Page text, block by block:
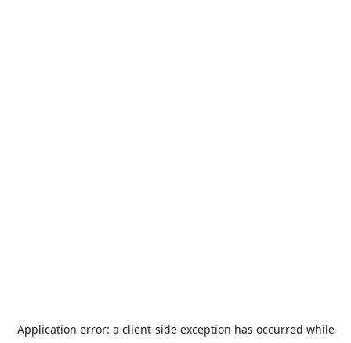
Application error: a client-side exception has occurred while